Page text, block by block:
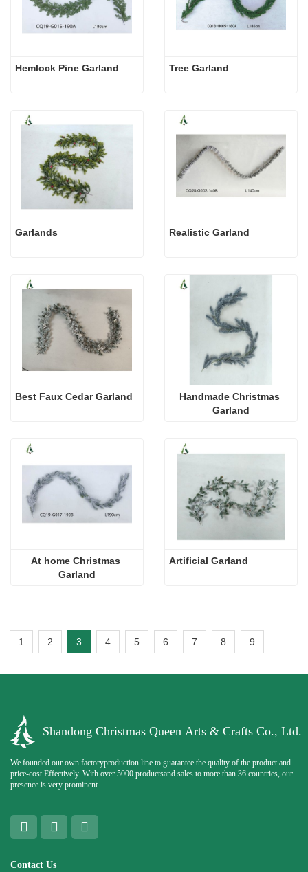
Hemlock Pine Garland Tree Garland
Garlands Realistic Garland
Best Faux Cedar Garland
Handmade Christmas
Garland
At home Christmas
Garland
Artificial Garland
1 2 3 4 5 6 7 8 9
Shandong Christmas Queen Arts & Crafts Co., Ltd.
We founded our own factoryproduction line to guarantee the quality of the product and
price-cost Effectively. With over 5000 productsand sales to more than 36 countries, our
presence is very prominent.
Contact Us